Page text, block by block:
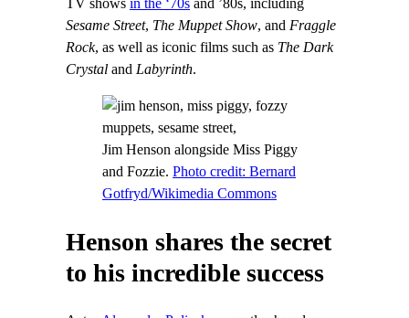
TV shows in the ‘70s and ’80s, including
Sesame Street, The Muppet Show, and Fraggle
Rock, as well as iconic films such as The Dark
Crystal and Labyrinth.
Jim Henson alongside Miss Piggy
and Fozzie. Photo credit: Bernard
Gotfryd/Wikimedia Commons
Henson shares the secret
to his incredible success